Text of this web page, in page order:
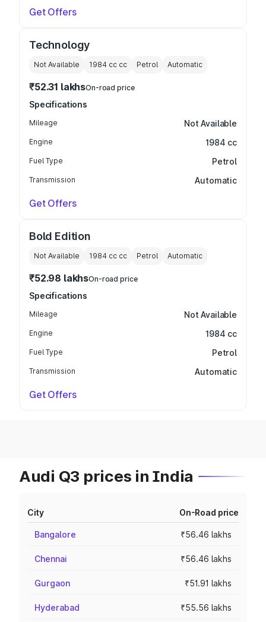
Get Offers
Technology
Not Available 1984 cc cc Petrol Automatic
₹52.31 lakhsOn-road price
Specifications
Mileage Not Available
Engine 1984 cc
Fuel Type Petrol
Transmission Automatic
Get Offers
Bold Edition
Not Available 1984 cc cc Petrol Automatic
₹52.98 lakhsOn-road price
Specifications
Mileage Not Available
Engine 1984 cc
Fuel Type Petrol
Transmission Automatic
Get Offers
Audi Q3 prices in India
City On-Road price
Bangalore ₹56.46 lakhs
Chennai ₹56.46 lakhs
Gurgaon ₹51.91 lakhs
Hyderabad ₹55.56 lakhs